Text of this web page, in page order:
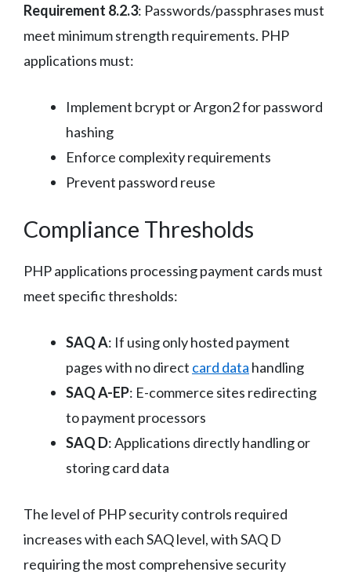
Requirement 8.2.3: Passwords/passphrases must
meet minimum strength requirements. PHP
applications must:
Implement bcrypt or Argon2 for password
hashing
Enforce complexity requirements
Prevent password reuse
Compliance Thresholds
PHP applications processing payment cards must
meet specific thresholds:
SAQ A: If using only hosted payment
pages with no direct card data handling
SAQ A-EP: E-commerce sites redirecting
to payment processors
SAQ D: Applications directly handling or
storing card data
The level of PHP security controls required
increases with each SAQ level, with SAQ D
requiring the most comprehensive security